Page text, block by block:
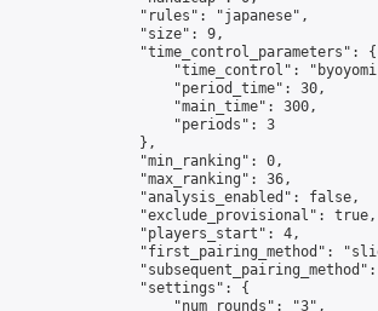
                "rules": "japanese",
                "size": 9,
                "time_control_parameters": {
"time_control":
                    "period_time": 30,
                    "main_time": 300,
                    "periods": 3
                },
                "min_ranking": 0,
                "max_ranking": 36,
                "analysis_enabled": false,
                "exclude_provisional": true,
                "players_start": 4,
"first_pairing_method":
                "settings": {
                    "num_rounds": "3",